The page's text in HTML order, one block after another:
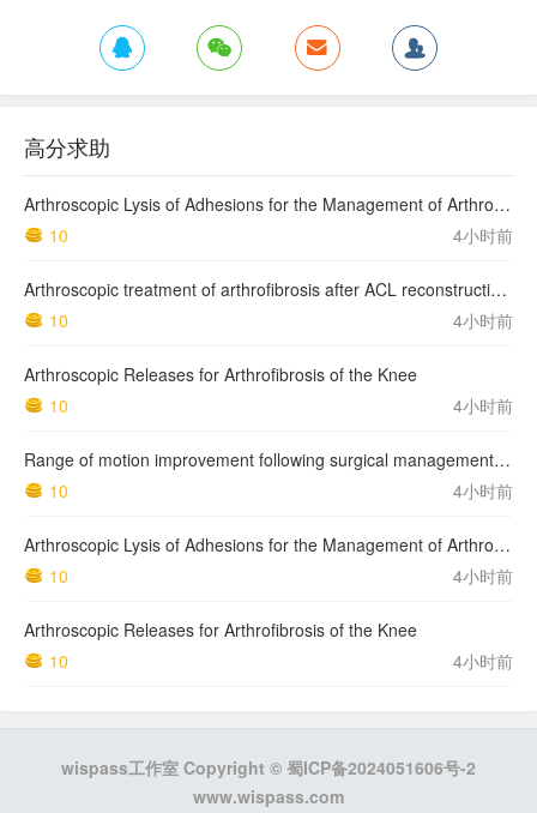
高分求助
Arthroscopic Lysis of Adhesions for the Management of Arthrofibrosis Following Total Knee Arthroplasty
10
4小时前
Arthroscopic treatment of arthrofibrosis after ACL reconstruction. Local and generalized arthrofibrosis
10
4小时前
Arthroscopic Releases for Arthrofibrosis of the Knee
10
4小时前
Range of motion improvement following surgical management of knee arthrofibrosis in children and adolescents
10
4小时前
Arthroscopic Lysis of Adhesions for the Management of Arthrofibrosis Following Total Knee Arthroplasty
10
4小时前
Arthroscopic Releases for Arthrofibrosis of the Knee
10
4小时前
wispass工作室 Copyright © 蜀ICP备2024051606号-2
www.wispass.com